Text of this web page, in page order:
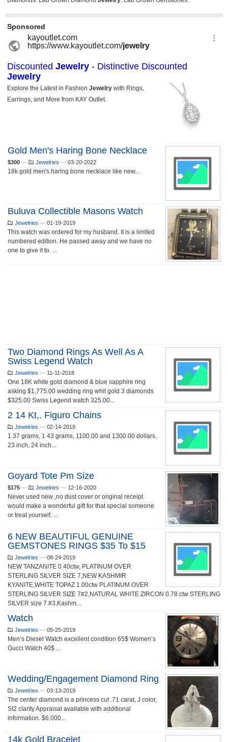
Gold Men's Haring Bone Necklace
$300 — Jewelries — 03-20-2022
18k gold men's haring bone necklace like new...
Buluva Collectible Masons Watch
Jewelries — 01-19-2019
This watch was ordered for my husband. It is a limited
numbered edition. He passed away and we have no
one to give it to. ...
Two Diamond Rings As Well As A
Swiss Legend Watch
Jewelries — 11-11-2018
One 18K white gold diamond & blue sapphire ring
asking $1,775.00 wedding ring whit gold 3 diamonds
$325.00 Swiss Legend watch 325.00...
2 14 Kt,. Figuro Chains
Jewelries — 02-14-2018
1 37 grams, 1 43 grams, 1100.00 and 1300.00 dollars.
23 inch, 24 inch...
Goyard Tote Pm Size
$175 — Jewelries — 12-16-2020
Never used new ,no dust cover or original receipt
would make a wonderful gift for that special someone
or treat yourself. ...
6 NEW BEAUTIFUL GENUINE
GEMSTONES RINGS $35 To $15
Jewelries — 08-24-2019
NEW TANZANITE 0.40ctw, PLATINUM OVER
STERLING SILVER SIZE 7,NEW KASHMIR
KYANITE,WHITE TOPAZ 1.00ctw PLATINUM OVER
STERLING SILVER SIZE 7#2,NATURAL WHITE ZIRCON 0.78 ctw STERLING
SILVER size 7 #3,Kashm...
Watch
Jewelries — 05-25-2019
Men’s Diesel Watch excellent condition 65$ Women’s
Gucci Watch 40$ ...
Wedding/Engagement Diamond Ring
Jewelries — 03-13-2019
The center diamond is a princess cut .71 carat, J color,
SI2 clarity Appraisal available with additional
information. $6,000...
14k Gold Bracelet